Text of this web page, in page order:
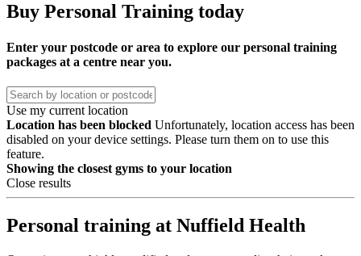
Buy Personal Training today
Enter your postcode or area to explore our personal training
packages at a centre near you.
Use my current location
Location has been blocked Unfortunately, location access has been
disabled on your device settings. Please turn them on to use this
feature.
Showing the closest gyms to your location
Close results
Personal training at Nuffield Health